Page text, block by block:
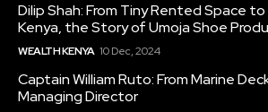
Dilip Shah: From Tiny Rented Space
Kenya, the Story of Umoja Shoe
WEALTH KENYA 10 Dec, 2024
Captain William Ruto: From Marine
Managing Director